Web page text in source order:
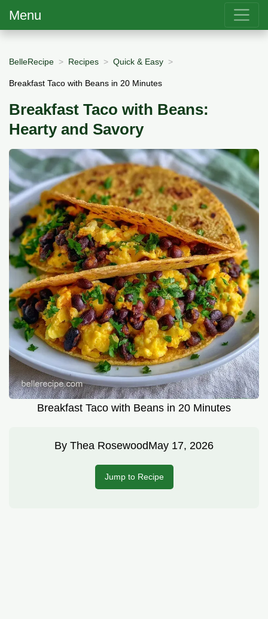
Menu
BelleRecipe Recipes Quick & Easy
Breakfast Taco with Beans in 20 Minutes
Breakfast Taco with Beans:
Hearty and Savory
Breakfast Taco with Beans in 20 Minutes
By Thea RosewoodMay 17, 2026
Jump to Recipe